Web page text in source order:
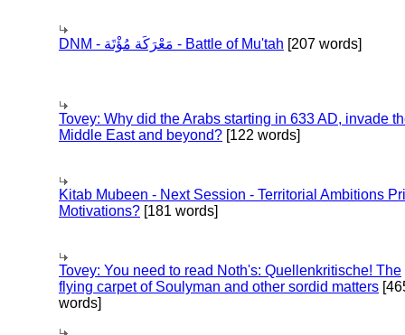
DNM - مَعْرَكَة مُؤْتَة - Battle of Mu'tah [207 words]
Tovey: Why did the Arabs starting in 633 AD, invade
Middle East and beyond? [122 words]
Kitab Mubeen - Next Session - Territorial Ambitions
Motivations? [181 words]
Tovey: You need to read Noth's: Quellenkritische! The
flying carpet of Soulyman and other sordid matters
words]